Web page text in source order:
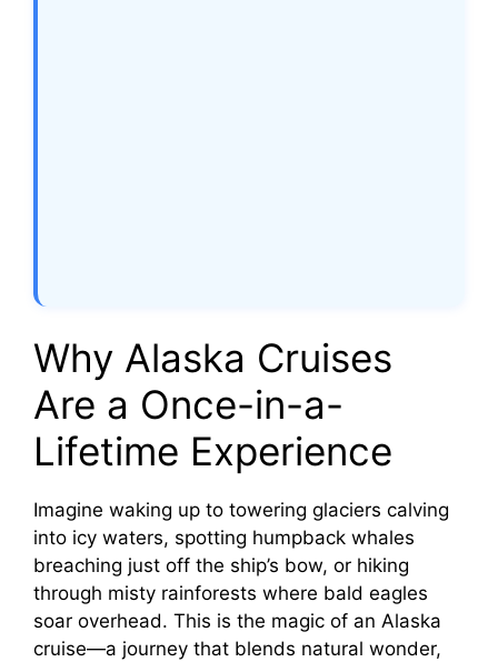
Why Alaska Cruises
Are a Once-in-a-
Lifetime Experience
Imagine waking up to towering glaciers calving
into icy waters, spotting humpback whales
breaching just off the ship’s bow, or hiking
through misty rainforests where bald eagles
soar overhead. This is the magic of an Alaska
cruise—a journey that blends natural wonder,